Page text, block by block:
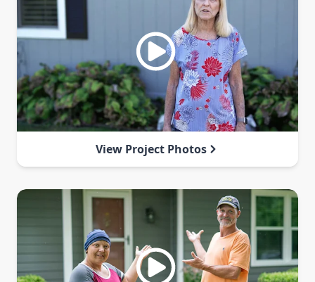
View Project Photos